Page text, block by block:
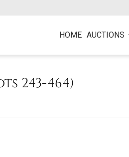
HOME AUCTIONS
243-464)